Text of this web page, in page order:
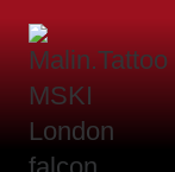
Skip
content